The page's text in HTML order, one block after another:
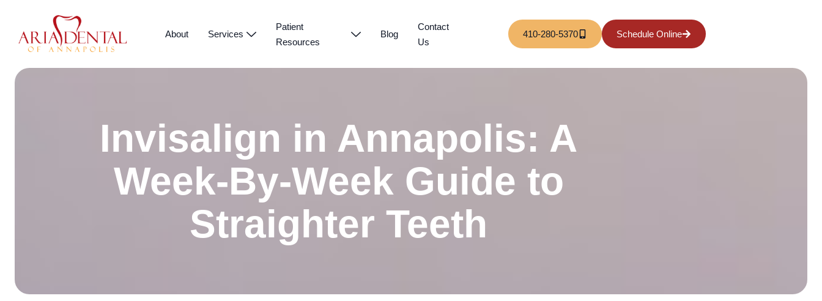
About Services
Patient
Resources
Blog
Contact
Us
410-280-5370 Schedule Online
Invisalign in Annapolis: A
Week-By-Week Guide to
Straighter Teeth